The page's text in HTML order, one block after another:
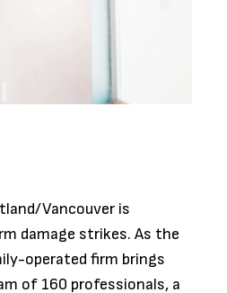
Vancouver is
damage strikes. As the
operated firm brings
of 160 professionals, a